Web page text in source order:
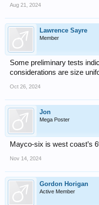
Aug 21, 2024
Lawrence Sayre
Member
Some preliminary tests
considerations are size
Oct 26, 2024
Jon
Mega Poster
Mayco-six is west coast’s
Nov 14, 2024
Gordon Horigan
Active Member